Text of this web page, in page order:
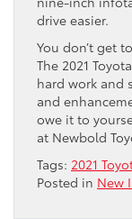
drive easier.
You don’t get
The 2021
hard work and
and
owe it to
at Newbold
Tags: 2021
Posted in New